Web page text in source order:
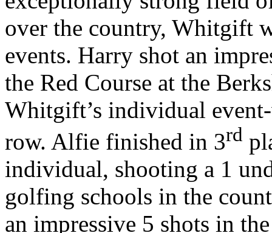
over the country, Whitgift
events. Harry shot an
the Red Course at the
Whitgift’s individual
row. Alfie finished in 3rd
individual, shooting a 1
golfing schools in the
an impressive 5 shots in